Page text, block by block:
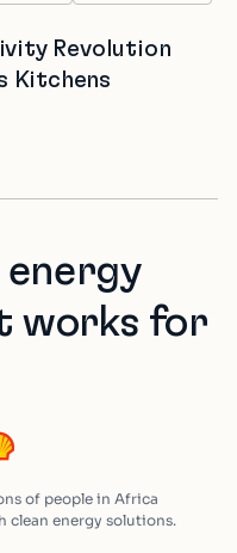
Revolution
Kitchens
works for
of people in Africa
clean energy solutions.